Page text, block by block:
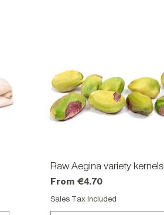
Quick View
Raw Aegina variety kernels
From €4.70
Sale Price
Sales Tax Included